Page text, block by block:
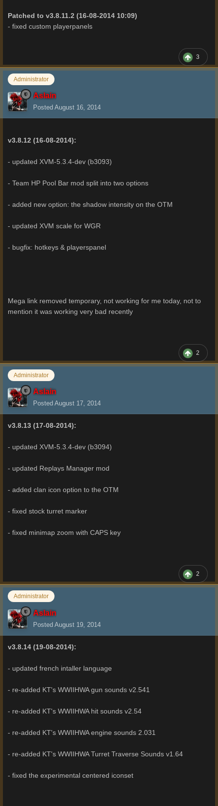
Patched to v3.8.11.2 (16-08-2014 10:09)
- fixed custom playerpanels
3
Administrator
Aslain
Posted August 16, 2014
v3.8.12 (16-08-2014):
- updated XVM-5.3.4-dev (b3093)
- Team HP Pool Bar mod split into two options
- added new option: the shadow intensity on the OTM
- updated XVM scale for WGR
- bugfix: hotkeys & playerspanel
Mega link removed temporary, not working for me today, not to
mention it was working very bad recently
2
Administrator
Aslain
Posted August 17, 2014
v3.8.13 (17-08-2014):
- updated XVM-5.3.4-dev (b3094)
- updated Replays Manager mod
- added clan icon option to the OTM
- fixed stock turret marker
- fixed minimap zoom with CAPS key
2
Administrator
Aslain
Posted August 19, 2014
v3.8.14 (19-08-2014):
- updated french intaller language
- re-added KT's WWIIHWA gun sounds v2.541
- re-added KT's WWIIHWA hit sounds v2.54
- re-added KT's WWIIHWA engine sounds 2.031
- re-added KT's WWIIHWA Turret Traverse Sounds v1.64
- fixed the experimental centered iconset